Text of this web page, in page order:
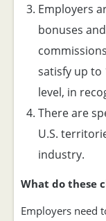
Employers
bonuses
satisfy up to
level, in
There are
U.S.
industry.
What do these
Employers need